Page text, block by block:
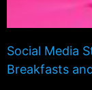
Social Media
Breakfasts